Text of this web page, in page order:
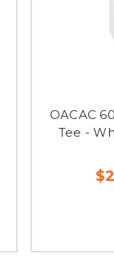
OACAC
Tee -